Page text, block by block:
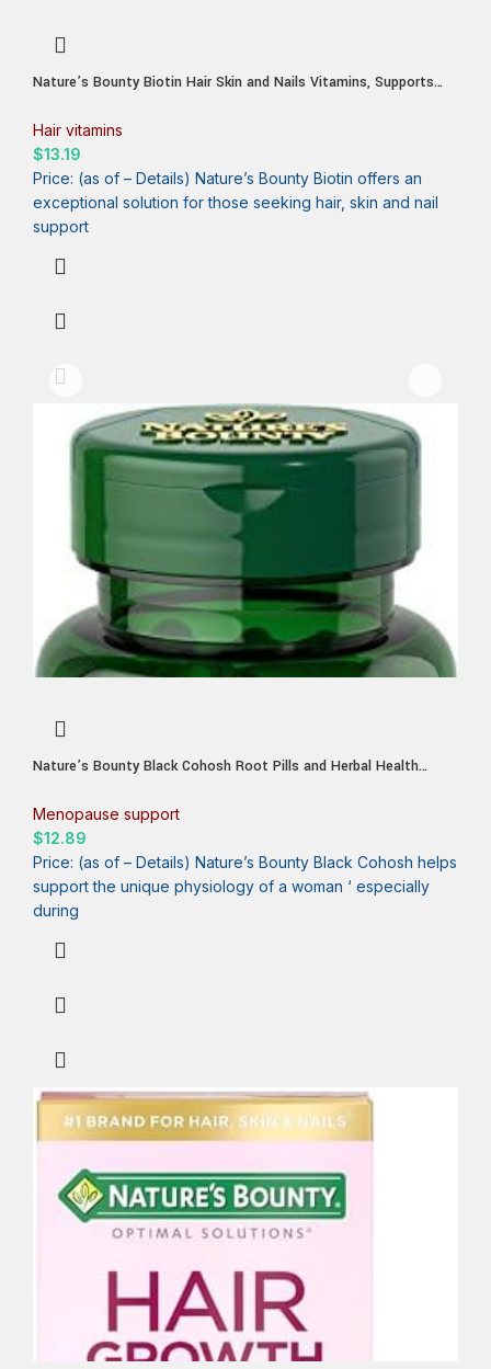
Nature’s Bounty Biotin Hair Skin and Nails Vitamins, Supports
180 Ct
Hair vitamins
$13.19
Price: (as of – Details) Nature’s Bounty Biotin offers an
exceptional solution for those seeking hair, skin and nail
support
Nature’s Bounty Black Cohosh Root Pills and Herbal Health
Menopause support
$12.89
Price: (as of – Details) Nature’s Bounty Black Cohosh helps
support the unique physiology of a woman ‘ especially
during